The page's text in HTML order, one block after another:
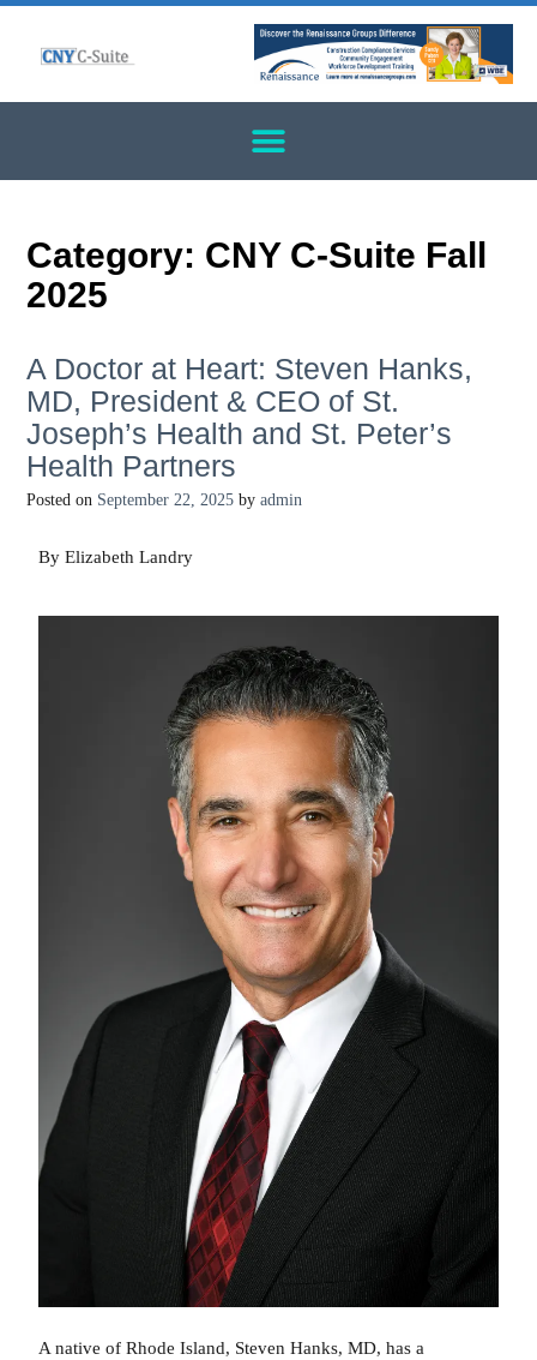
Category: CNY C-Suite Fall
2025
A Doctor at Heart: Steven Hanks,
MD, President & CEO of St.
Joseph’s Health and St. Peter’s
Health Partners
Posted on September 22, 2025 by admin
By Elizabeth Landry
A native of Rhode Island, Steven Hanks, MD, has a